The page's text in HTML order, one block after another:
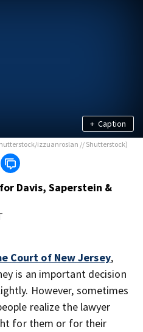
+ Caption
izzuanroslan // Shutterstock)
Davis, Saperstein &
Court of New Jersey,
is an important decision
However, sometimes
realize the lawyer
for them or for their